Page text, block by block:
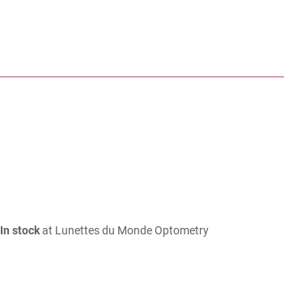
In stockat Lunettes du Monde Optometry